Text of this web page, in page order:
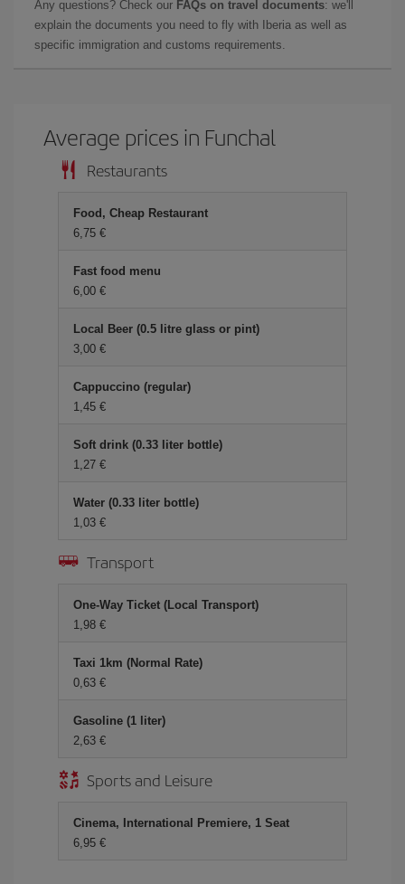
Any questions? Check our FAQs on travel documents: we'll
explain the documents you need to fly with Iberia as well as
specific immigration and customs requirements.
Average prices in Funchal
Restaurants
Food, Cheap Restaurant
6,75 €
Fast food menu
6,00 €
Local Beer (0.5 litre glass or pint)
3,00 €
Cappuccino (regular)
1,45 €
Soft drink (0.33 liter bottle)
1,27 €
Water (0.33 liter bottle)
1,03 €
Transport
One-Way Ticket (Local Transport)
1,98 €
Taxi 1km (Normal Rate)
0,63 €
Gasoline (1 liter)
2,63 €
Sports and Leisure
Cinema, International Premiere, 1 Seat
6,95 €